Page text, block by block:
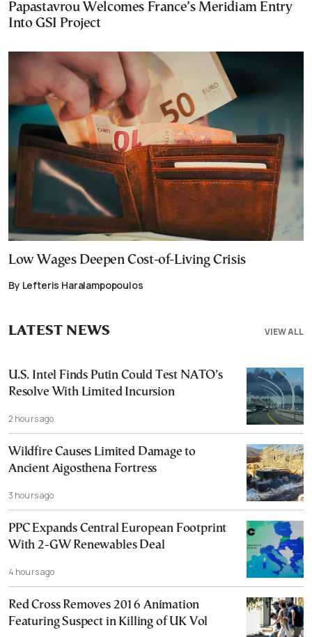
Papastavrou Welcomes France’s Meridiam Entry
Into GSI Project
Low Wages Deepen Cost-of-Living Crisis
By Lefteris Haralampopoulos
VIEW ALL
LATEST NEWS
U.S. Intel Finds Putin Could Test NATO’s
Resolve With Limited Incursion
2 hours ago
Wildfire Causes Limited Damage to
Ancient Aigosthena Fortress
3 hours ago
PPC Expands Central European Footprint
With 2-GW Renewables Deal
4 hours ago
Red Cross Removes 2016 Animation
Featuring Suspect in Killing of UK Vol